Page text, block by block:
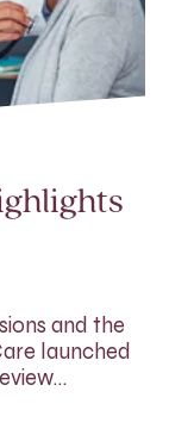
and the
launched